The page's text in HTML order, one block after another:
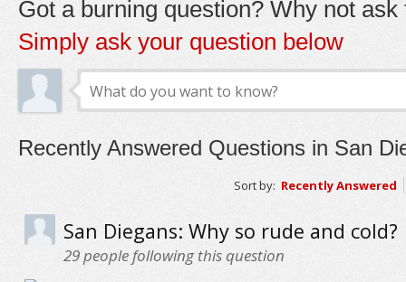
Got a burning question? Why not ask
Simply ask your question below
Recently Answered Questions in San
Sort by: Recently Answered
San Diegans: Why so rude and cold?
29people following this question